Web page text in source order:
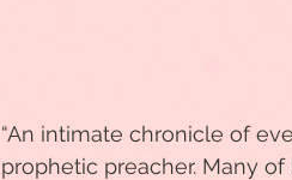
“An intimate chronicle of
prophetic preacher. Many